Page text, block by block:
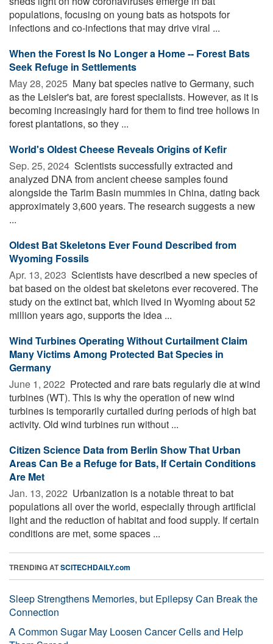
populations, focusing on young bats as hotspots for
infections and co-infections that may drive viral ...
When the Forest Is No Longer a Home -- Forest Bats
Seek Refuge in Settlements
May 28, 2025  Many bat species native to Germany, such
as the Leisler's bat, are forest specialists. However, as it is
becoming increasingly hard for them to find tree hollows in
forest plantations, so they ...
World's Oldest Cheese Reveals Origins of Kefir
Sep. 25, 2024  Scientists successfully extracted and
analyzed DNA from ancient cheese samples found
alongside the Tarim Basin mummies in China, dating back
approximately 3,600 years. The research suggests a new
...
Oldest Bat Skeletons Ever Found Described from
Wyoming Fossils
Apr. 13, 2023  Scientists have described a new species of
bat based on the oldest bat skeletons ever recovered. The
study on the extinct bat, which lived in Wyoming about 52
million years ago, supports the idea ...
Wind Turbines Operating Without Curtailment Claim
Many Victims Among Protected Bat Species in
Germany
June 1, 2022  Protected and rare bats regularly die at wind
turbines (WT). This is why the operation of new wind
turbines is temporarily curtailed during periods of high bat
activity. Old wind turbines run without ...
Citizen Science Data from Berlin Show That Urban
Areas Can Be a Refuge for Bats, If Certain Conditions
Are Met
Jan. 13, 2022  Urbanization is a notable threat to bat
populations all over the world, especially through artificial
light and the reduction of habitat and food supply. If certain
conditions are met, some spaces ...
TRENDING ATSCITECHDAILY.com
Sleep Strengthens Memories, but Epilepsy Can Break the
Connection
A Common Sugar May Loosen Cancer Cells and Help